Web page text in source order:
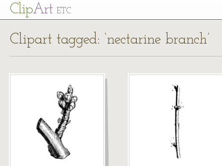
ClipArt ETC
Clipart tagged: ‘nectarine branch’